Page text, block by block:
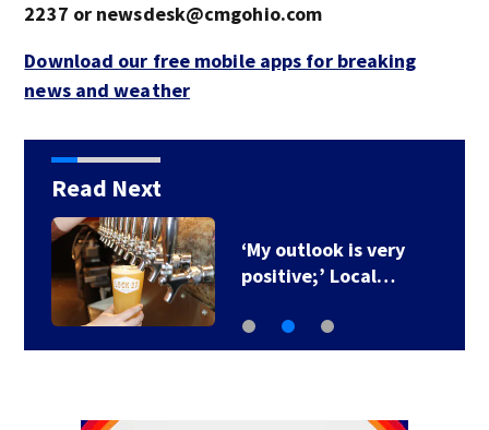
2237 or newsdesk@cmgohio.com
Download our free mobile apps for breaking
news and weather
Read Next
‘My outlook is very
positive;’ Local…